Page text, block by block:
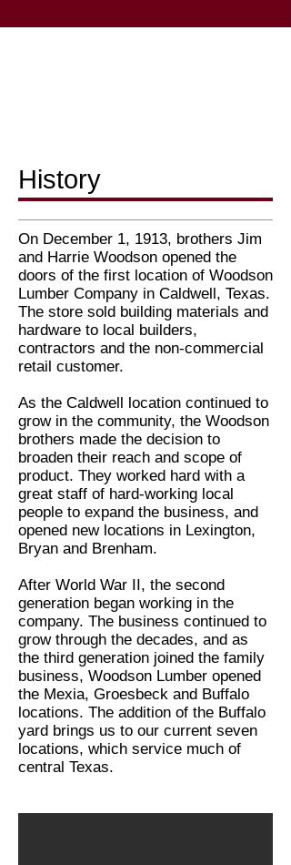
History
On December 1, 1913, brothers Jim
and Harrie Woodson opened the
doors of the first location of Woodson
Lumber Company in Caldwell, Texas.
The store sold building materials and
hardware to local builders,
contractors and the non-commercial
retail customer.
As the Caldwell location continued to
grow in the community, the Woodson
brothers made the decision to
broaden their reach and scope of
product. They worked hard with a
great staff of hard-working local
people to expand the business, and
opened new locations in Lexington,
Bryan and Brenham.
After World War II, the second
generation began working in the
company. The business continued to
grow through the decades, and as
the third generation joined the family
business, Woodson Lumber opened
the Mexia, Groesbeck and Buffalo
locations. The addition of the Buffalo
yard brings us to our current seven
locations, which service much of
central Texas.